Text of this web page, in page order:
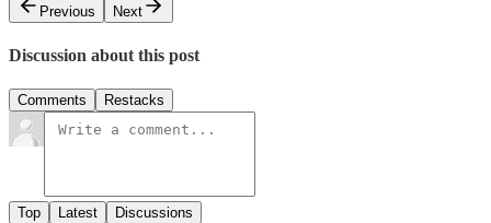
Previous
Next
Discussion about this post
Comments Restacks
Top Latest Discussions